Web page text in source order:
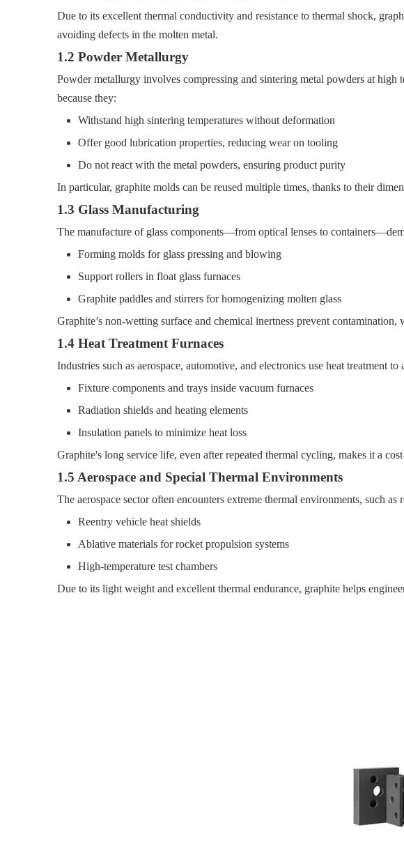
Due to its excellent thermal conductivity and resistance to thermal shock,
avoiding defects in the molten metal.
1.2 Powder Metallurgy
Powder metallurgy involves compressing and sintering metal powders at high
because they:
Withstand high sintering temperatures without deformation
Offer good lubrication properties, reducing wear on tooling
Do not react with the metal powders, ensuring product purity
In particular, graphite molds can be reused multiple times, thanks to their
1.3 Glass Manufacturing
The manufacture of glass components—from optical lenses to
Forming molds for glass pressing and blowing
Support rollers in float glass furnaces
Graphite paddles and stirrers for homogenizing molten glass
Graphite’s non-wetting surface and chemical inertness prevent
1.4 Heat Treatment Furnaces
Industries such as aerospace, automotive, and electronics use heat treatment
Fixture components and trays inside vacuum furnaces
Radiation shields and heating elements
Insulation panels to minimize heat loss
Graphite's long service life, even after repeated thermal cycling, makes it a
1.5 Aerospace and Special Thermal Environments
The aerospace sector often encounters extreme thermal environments, such
Reentry vehicle heat shields
Ablative materials for rocket propulsion systems
High-temperature test chambers
Due to its light weight and excellent thermal endurance, graphite helps